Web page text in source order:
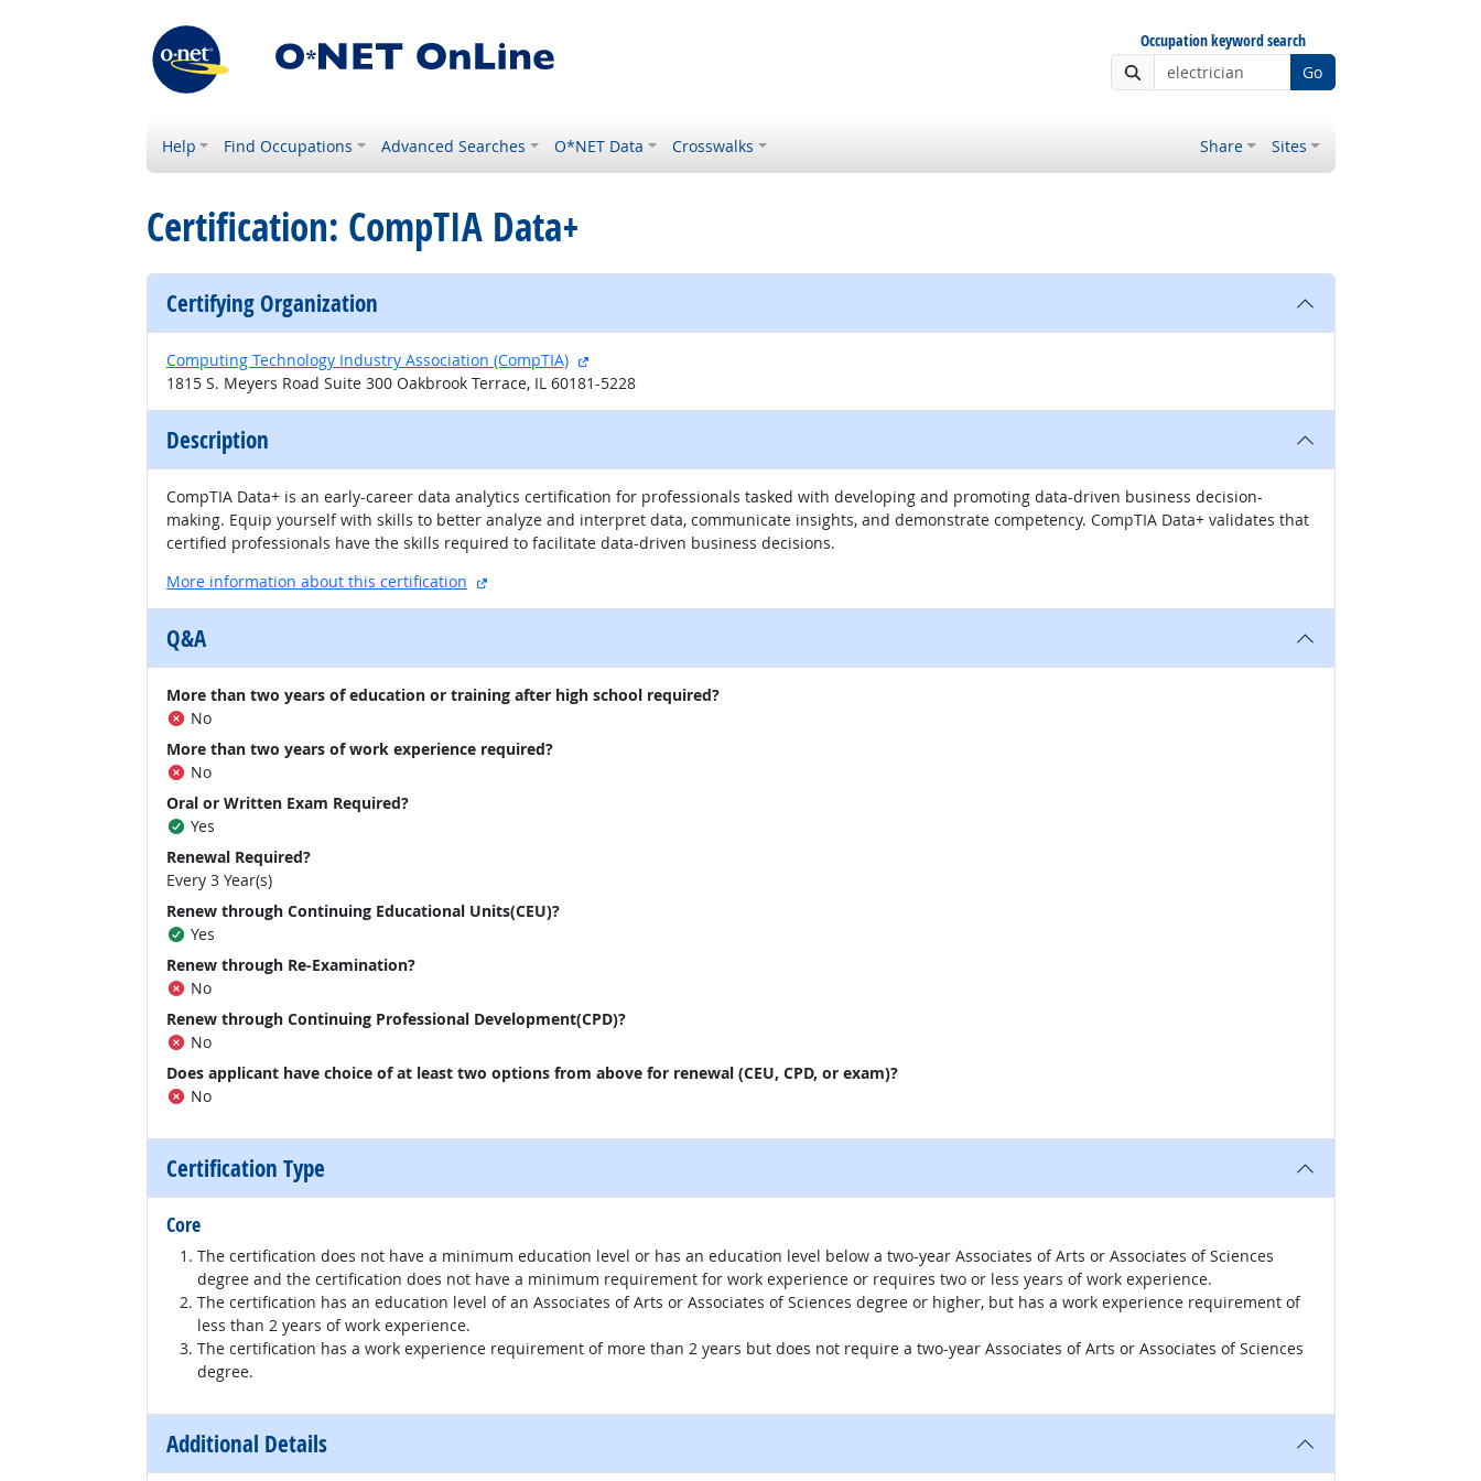
Occupation keyword search
Go
Help Find Occupations Advanced Searches O*NET Data Crosswalks Share Sites
Certification: CompTIA Data+
Certifying Organization
Computing Technology Industry Association (CompTIA)
external site
1815 S. Meyers Road Suite 300 Oakbrook Terrace, IL 60181-5228
Description
CompTIA Data+ is an early-career data analytics certification for professionals tasked with developing and promoting data-driven business decision-
making. Equip yourself with skills to better analyze and interpret data, communicate insights, and demonstrate competency. CompTIA Data+ validates that
certified professionals have the skills required to facilitate data-driven business decisions.
More information about this certification
external site
Q&A
More than two years of education or training after high school required?
No
More than two years of work experience required?
No
Oral or Written Exam Required?
Yes
Renewal Required?
Every 3 Year(s)
Renew through Continuing Educational Units(CEU)?
Yes
Renew through Re-Examination?
No
Renew through Continuing Professional Development(CPD)?
No
Does applicant have choice of at least two options from above for renewal (CEU, CPD, or exam)?
No
Certification Type
Core
The certification does not have a minimum education level or has an education level below a two-year Associates of Arts or Associates of Sciences
degree and the certification does not have a minimum requirement for work experience or requires two or less years of work experience.
The certification has an education level of an Associates of Arts or Associates of Sciences degree or higher, but has a work experience requirement of
less than 2 years of work experience.
The certification has a work experience requirement of more than 2 years but does not require a two-year Associates of Arts or Associates of Sciences
degree.
Additional Details